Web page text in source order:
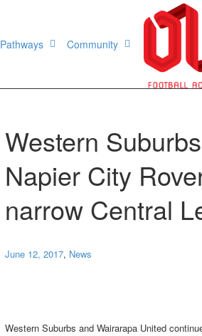
Pathways Community
Western
Napier City
narrow Central
June 12, 2017, News
Western Suburbs and Wairarapa United